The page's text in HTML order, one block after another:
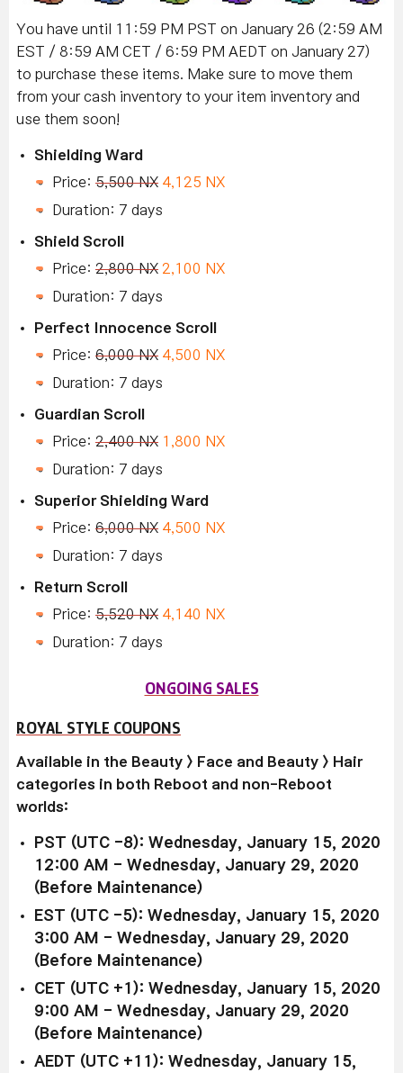
You have until 11:59 PM PST on January 26 (2:59 AM
EST / 8:59 AM CET / 6:59 PM AEDT on January 27)
to purchase these items. Make sure to move them
from your cash inventory to your item inventory and
use them soon!
Shielding Ward
Price: 5,500 NX 4,125 NX
Duration: 7 days
Shield Scroll
Price: 2,800 NX 2,100 NX
Duration: 7 days
Perfect Innocence Scroll
Price: 6,000 NX 4,500 NX
Duration: 7 days
Guardian Scroll
Price: 2,400 NX 1,800 NX
Duration: 7 days
Superior Shielding Ward
Price: 6,000 NX 4,500 NX
Duration: 7 days
Return Scroll
Price: 5,520 NX 4,140 NX
Duration: 7 days
ONGOING SALES
ROYAL STYLE COUPONS
Available in the Beauty > Face and Beauty > Hair
categories in both Reboot and non-Reboot
worlds:
PST (UTC -8): Wednesday, January 15, 2020
12:00 AM - Wednesday, January 29, 2020
(Before Maintenance)
EST (UTC -5): Wednesday, January 15, 2020
3:00 AM - Wednesday, January 29, 2020
(Before Maintenance)
CET (UTC +1): Wednesday, January 15, 2020
9:00 AM - Wednesday, January 29, 2020
(Before Maintenance)
AEDT (UTC +11): Wednesday, January 15,